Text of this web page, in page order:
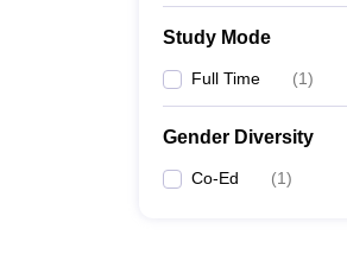
Study Mode
Full Time (1)
Gender Diversity
Co-Ed (1)